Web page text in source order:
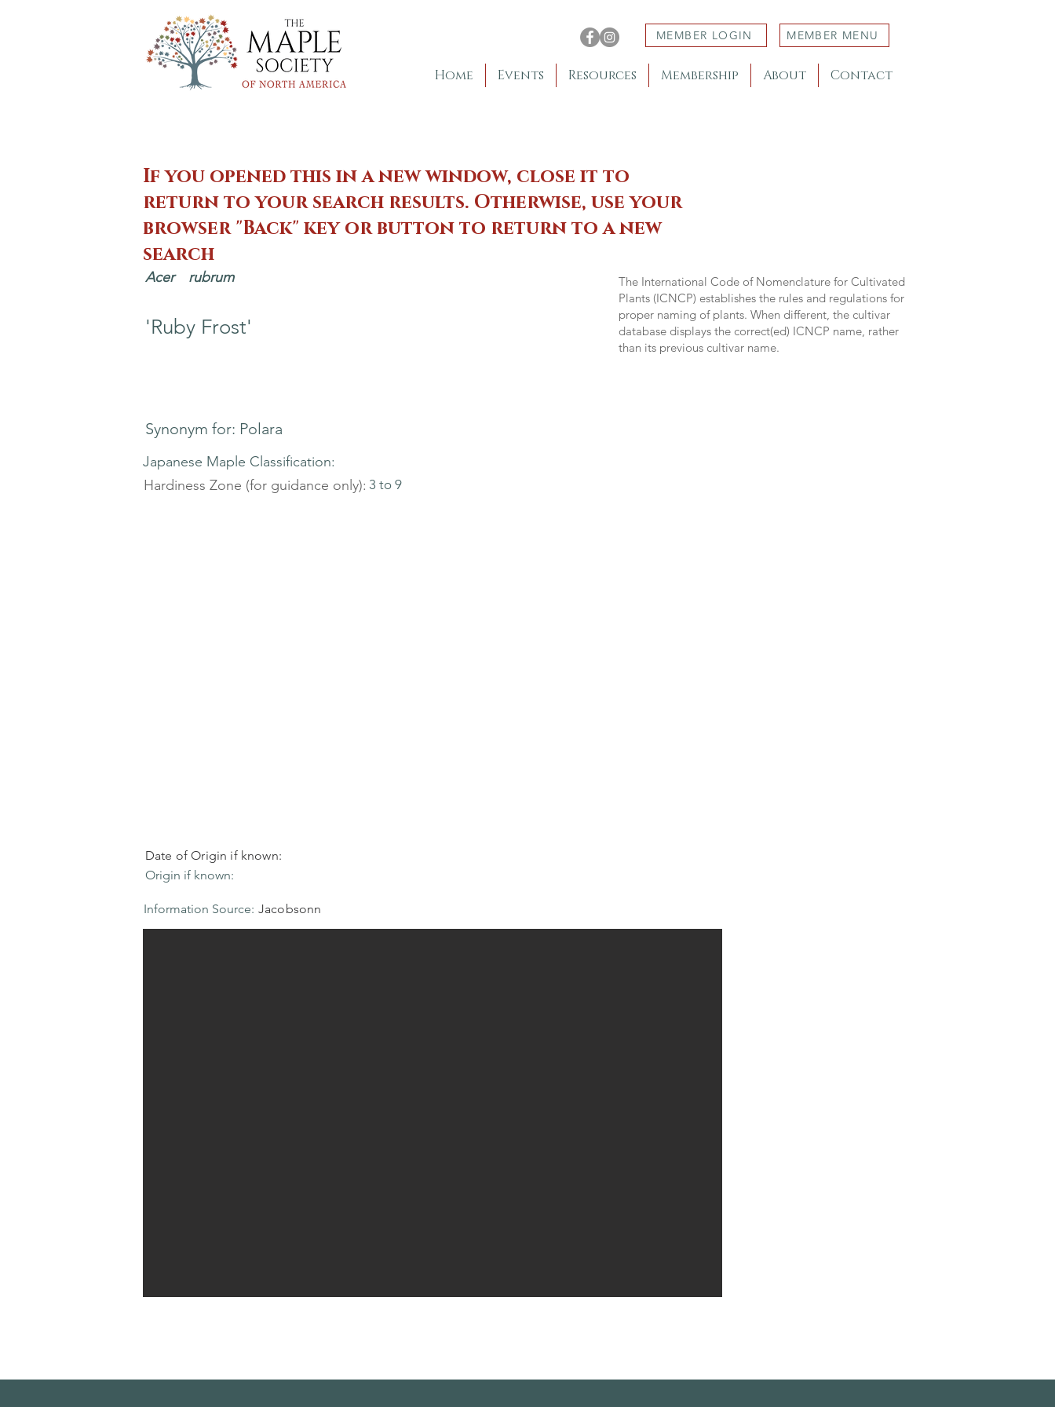
MEMBER LOGIN MEMBER MENU
Home Events Resources Membership About Contact
If you opened this in a new window, close it to
return to your search results. Otherwise, use your
browser "Back" key or button to return to a new
search
Acer rubrum
'Ruby Frost'
The International Code of Nomenclature for Cultivated
Plants (ICNCP) establishes the rules and regulations for
proper naming of plants. When different, the cultivar
database displays the correct(ed) ICNCP name, rather
than its previous cultivar name.
Synonym for: Polara
Japanese Maple Classification:
Hardiness Zone (for guidance only): 3 to 9
Date of Origin if known:
Origin if known:
Jacobsonn
Information Source: